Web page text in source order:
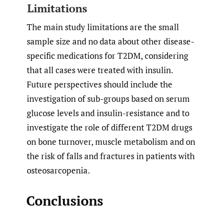
Limitations
The main study limitations are the small
sample size and no data about other disease-
specific medications for T2DM, considering
that all cases were treated with insulin.
Future perspectives should include the
investigation of sub-groups based on serum
glucose levels and insulin-resistance and to
investigate the role of different T2DM drugs
on bone turnover, muscle metabolism and on
the risk of falls and fractures in patients with
osteosarcopenia.
Conclusions